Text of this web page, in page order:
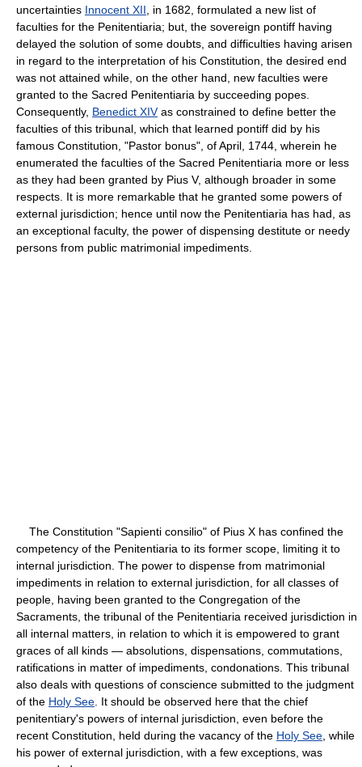
uncertainties Innocent XII , in 1682, formulated a new list of
faculties for the Penitentiaria; but, the sovereign pontiff having
delayed the solution of some doubts, and difficulties having arisen
in regard to the interpretation of his Constitution, the desired end
was not attained while, on the other hand, new faculties were
granted to the Sacred Penitentiaria by succeeding popes.
Consequently, Benedict XIVas constrained to define better the
faculties of this tribunal, which that learned pontiff did by his
famous Constitution, "Pastor bonus", of April, 1744, wherein he
enumerated the faculties of the Sacred Penitentiaria more or less
as they had been granted by Pius V, although broader in some
respects. It is more remarkable that he granted some powers of
external jurisdiction; hence until now the Penitentiaria has had, as
an exceptional faculty, the power of dispensing destitute or needy
persons from public matrimonial impediments.
The Constitution "Sapienti consilio" of Pius X has confined the
competency of the Penitentiaria to its former scope, limiting it to
internal jurisdiction. The power to dispense from matrimonial
impediments in relation to external jurisdiction, for all classes of
people, having been granted to the Congregation of the
Sacraments, the tribunal of the Penitentiaria received jurisdiction in
all internal matters, in relation to which it is empowered to grant
graces of all kinds — absolutions, dispensations, commutations,
ratifications in matter of impediments, condonations. This tribunal
also deals with questions of conscience submitted to the judgment
of the Holy See . It should be observed here that the chief
penitentiary's powers of internal jurisdiction, even before the
recent Constitution, held during the vacancy of the Holy See , while
his power of external jurisdiction, with a few exceptions, was